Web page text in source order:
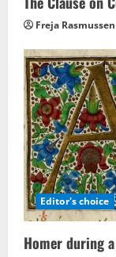
Freja Rasmussen
Editor's choice
Homer during